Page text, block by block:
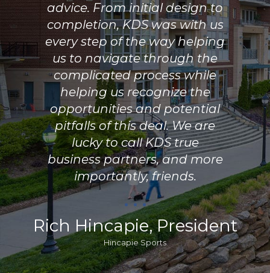
advice. From initial design to
completion, KDS was with us
every step of the way helping
us to navigate through the
complicated process while
helping us recognize the
opportunities and potential
pitfalls of this deal. We are
lucky to call KDS true
business partners, and more
importantly, friends.
Rich Hincapie, President
Hincapie Sports